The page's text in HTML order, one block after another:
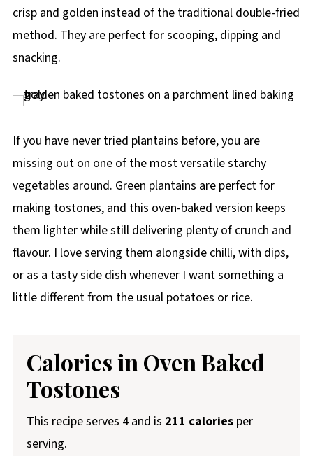
crisp and golden instead of the traditional double-fried
method. They are perfect for scooping, dipping and
snacking.
If you have never tried plantains before, you are
missing out on one of the most versatile starchy
vegetables around. Green plantains are perfect for
making tostones, and this oven-baked version keeps
them lighter while still delivering plenty of crunch and
flavour. I love serving them alongside chilli, with dips,
or as a tasty side dish whenever I want something a
little different from the usual potatoes or rice.
Calories in Oven Baked
Tostones
This recipe serves 4 and is 211 caloriesper
serving.